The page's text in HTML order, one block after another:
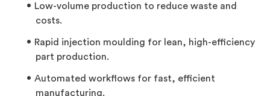
Low-volume production to reduce waste and
costs.
Rapid injection moulding for lean, high-efficiency
part production.
Automated workflows for fast, efficient
manufacturing.